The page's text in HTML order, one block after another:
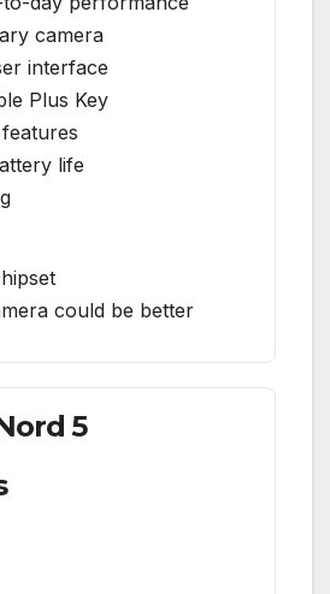
camera
interface
Plus Key
life
could be better
5